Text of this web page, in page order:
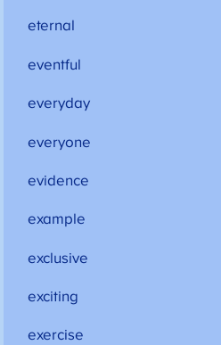
eternal
eventful
everyday
everyone
evidence
example
exclusive
exciting
exercise